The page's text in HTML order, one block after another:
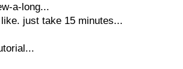
a-long...
just take 15 minutes...